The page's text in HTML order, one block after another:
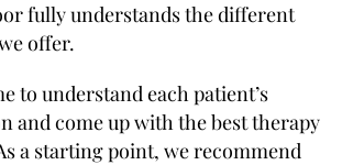
fully understands the different
offer.
to understand each patient’s
and come up with the best therapy
a starting point, we recommend